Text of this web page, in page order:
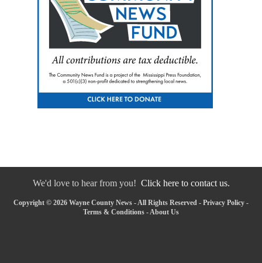
We'd love to hear from you! Click here to contact us.
Copyright © 2026 Wayne County News - All Rights Reserved - Privacy Policy -
Terms & Conditions - About Us